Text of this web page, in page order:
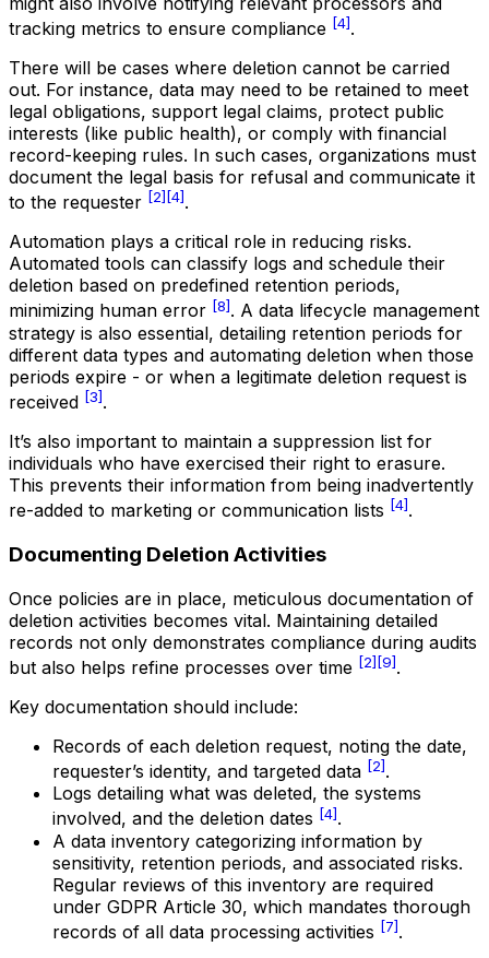
tracking metrics to ensure compliance [4].
There will be cases where deletion cannot be carried
out. For instance, data may need to be retained to meet
legal obligations, support legal claims, protect public
interests (like public health), or comply with financial
record-keeping rules. In such cases, organizations must
document the legal basis for refusal and communicate it
to the requester [2] [4].
Automation plays a critical role in reducing risks.
Automated tools can classify logs and schedule their
deletion based on predefined retention periods,
minimizing human error [8]. A data lifecycle management
strategy is also essential, detailing retention periods for
different data types and automating deletion when those
periods expire - or when a legitimate deletion request is
received [3].
It’s also important to maintain a suppression list for
individuals who have exercised their right to erasure.
This prevents their information from being inadvertently
re-added to marketing or communication lists [4].
Documenting Deletion Activities
Once policies are in place, meticulous documentation of
deletion activities becomes vital. Maintaining detailed
records not only demonstrates compliance during audits
but also helps refine processes over time [2] [9].
Key documentation should include:
Records of each deletion request, noting the date,
requester’s identity, and targeted data [2].
Logs detailing what was deleted, the systems
involved, and the deletion dates [4].
A data inventory categorizing information by
sensitivity, retention periods, and associated risks.
Regular reviews of this inventory are required
under GDPR Article 30, which mandates thorough
records of all data processing activities [7].